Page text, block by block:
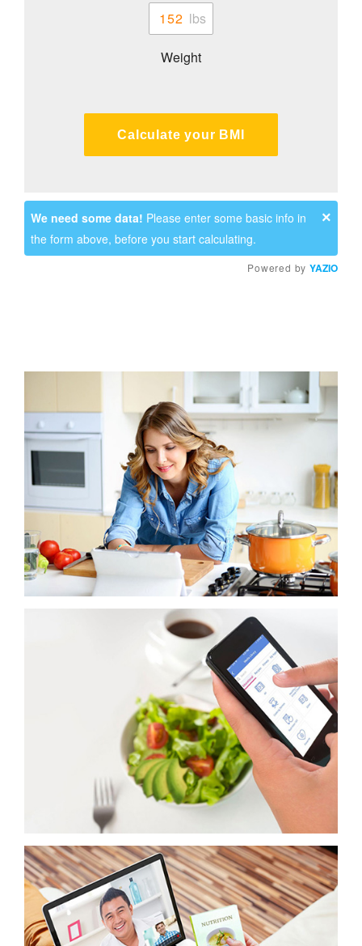
Powered by YAZIO
Weight
Calculate your BMI
×
We need some data! Please enter some basic info in
the form above, before you start calculating.